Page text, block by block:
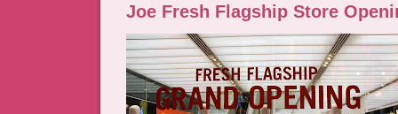
Joe Fresh Flagship Store